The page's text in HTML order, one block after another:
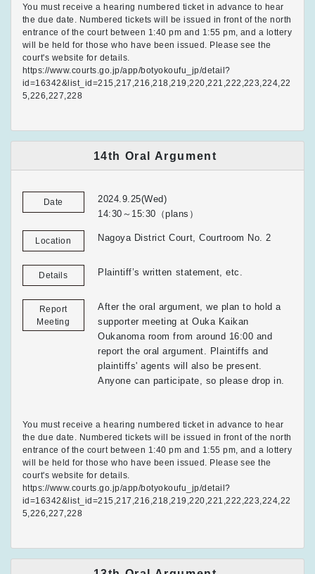
You must receive a hearing numbered ticket in advance to hear
the due date. Numbered tickets will be issued in front of the north
entrance of the court between 1:40 pm and 1:55 pm, and a lottery
will be held for those who have been issued. Please see the
court's website for details.
https://www.courts.go.jp/app/botyokoufu_jp/detail?
id=16342&list_id=215,217,216,218,219,220,221,222,223,224,22
5,226,227,228
14th Oral Argument
Date
2024.9.25(Wed)
14:30～15:30（plans）
Location Nagoya District Court, Courtroom No. 2
Details Plaintiff’s written statement, etc.
Report
Meeting
After the oral argument, we plan to hold a
supporter meeting at Ouka Kaikan
Oukanoma room from around 16:00 and
report the oral argument. Plaintiffs and
plaintiffs' agents will also be present.
Anyone can participate, so please drop in.
You must receive a hearing numbered ticket in advance to hear
the due date. Numbered tickets will be issued in front of the north
entrance of the court between 1:40 pm and 1:55 pm, and a lottery
will be held for those who have been issued. Please see the
court's website for details.
https://www.courts.go.jp/app/botyokoufu_jp/detail?
id=16342&list_id=215,217,216,218,219,220,221,222,223,224,22
5,226,227,228